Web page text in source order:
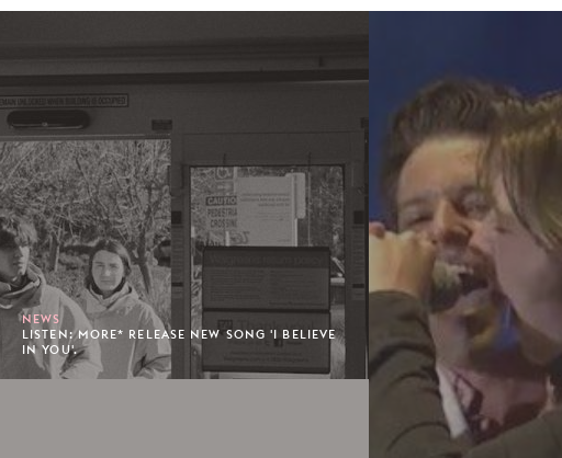
NEWS
LISTEN: MORE* RELEASE NEW SONG 'I BELIEVE
IN YOU'.